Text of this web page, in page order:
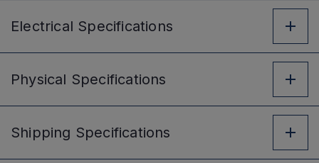
Electrical Specifications
Physical Specifications
Shipping Specifications